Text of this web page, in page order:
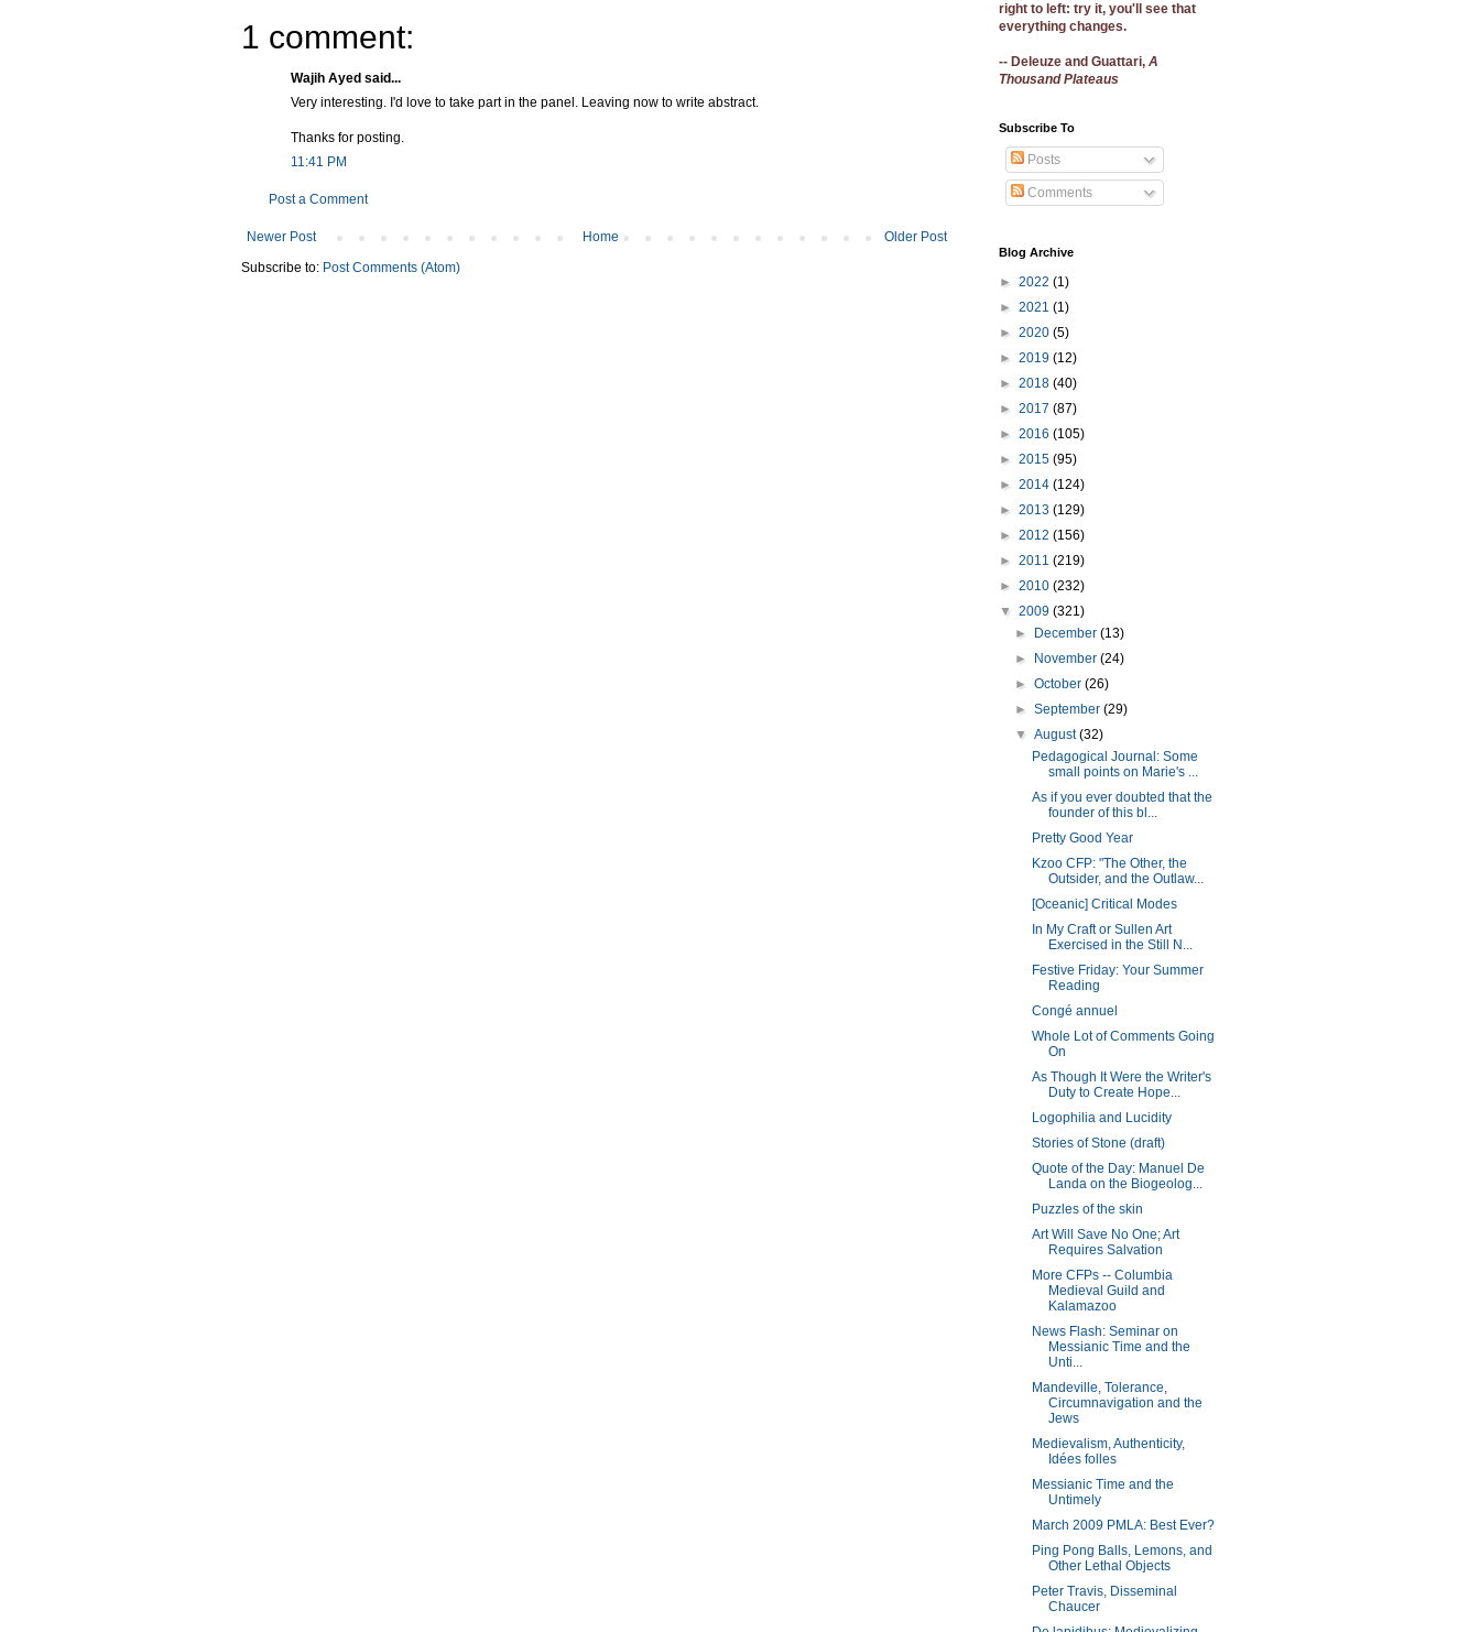
1 comment:
Wajih Ayed said...
Very interesting. I'd love to take part in the panel. Leaving now to write abstract.
Thanks for posting.
11:41 PM
Post a Comment
Newer Post Older Post
Home
Subscribe to: Post Comments (Atom)
right to left: try it, you'll see that
everything changes.
-- Deleuze and Guattari, A
Thousand Plateaus
Subscribe To
Posts
Comments
Blog Archive
► 2022 (1)
► 2021 (1)
► 2020 (5)
► 2019 (12)
► 2018 (40)
► 2017 (87)
► 2016 (105)
► 2015 (95)
► 2014 (124)
► 2013 (129)
► 2012 (156)
► 2011 (219)
► 2010 (232)
▼ 2009 (321)
►
December(13)
►
November(24)
►October(26)
►September(29)
▼August(32)
Pedagogical Journal: Some
small points on Marie's ...
As if you ever doubted that the
founder of this bl...
Pretty Good Year
Kzoo CFP: "The Other, the
Outsider, and the Outlaw...
[Oceanic] Critical Modes
In My Craft or Sullen Art
Exercised in the Still N...
Festive Friday: Your Summer
Reading
Congé annuel
Whole Lot of Comments Going
On
As Though It Were the Writer's
Duty to Create Hope...
Logophilia and Lucidity
Stories of Stone (draft)
Quote of the Day: Manuel De
Landa on the Biogeolog...
Puzzles of the skin
Art Will Save No One; Art
Requires Salvation
More CFPs -- Columbia
Medieval Guild and
Kalamazoo
News Flash: Seminar on
Messianic Time and the
Unti...
Mandeville, Tolerance,
Circumnavigation and the
Jews
Medievalism, Authenticity,
Idées folles
Messianic Time and the
Untimely
March 2009 PMLA: Best Ever?
Ping Pong Balls, Lemons, and
Other Lethal Objects
Peter Travis, Disseminal
Chaucer